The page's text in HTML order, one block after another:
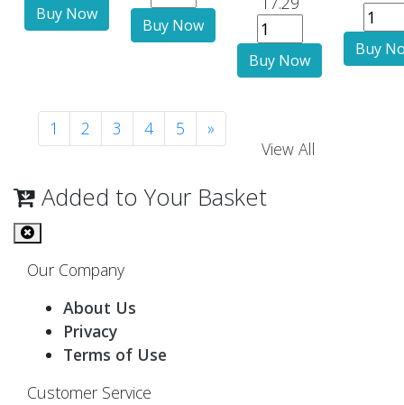
1 2 3 4 5
»
View All
Added to Your Basket
Our Company
About Us
Privacy
Terms of Use
Customer Service